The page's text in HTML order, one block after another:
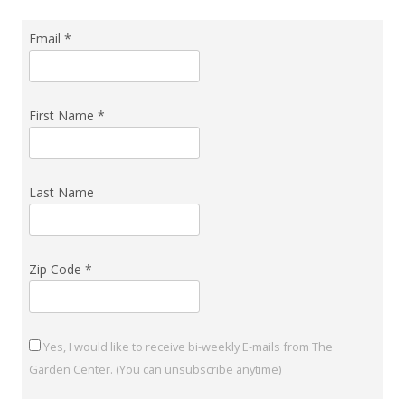
Email *
First Name *
Last Name
Zip Code *
Yes, I would like to receive bi-weekly E-mails from The
Garden Center. (You can unsubscribe anytime)